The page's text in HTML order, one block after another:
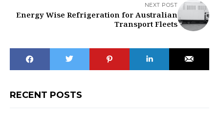
NEXT POST
Energy Wise Refrigeration for Australian
Transport Fleets
RECENT POSTS